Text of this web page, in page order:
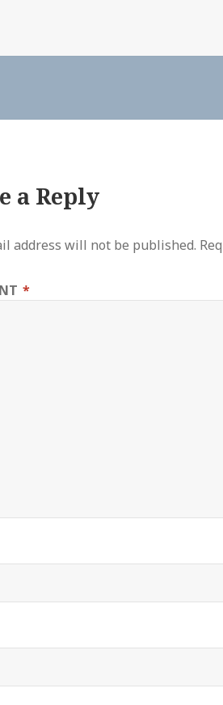
a Reply
address will not be published.
*